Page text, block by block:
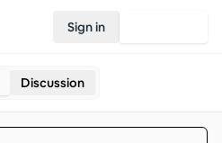
Sign in
Discussion